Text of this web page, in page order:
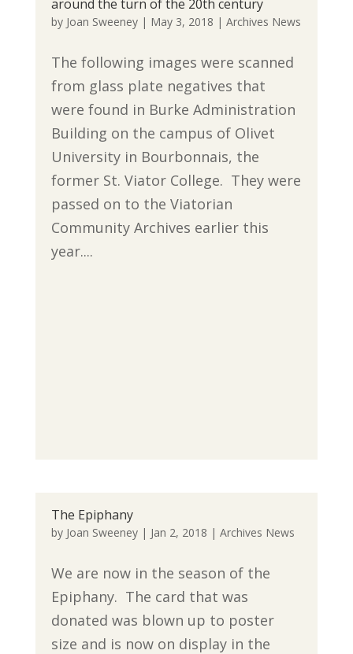
around the turn of the 20th century
by Joan Sweeney| May 3, 2018 | Archives News
The following images were scanned
from glass plate negatives that
were found in Burke Administration
Building on the campus of Olivet
University in Bourbonnais, the
former St. Viator College. They were
passed on to the Viatorian
Community Archives earlier this
year....
The Epiphany
by Joan Sweeney| Jan 2, 2018 | Archives News
We are now in the season of the
Epiphany. The card that was
donated was blown up to poster
size and is now on display in the